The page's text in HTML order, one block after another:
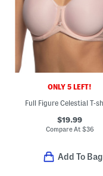
ONLY 5 LEFT!
$19.99
Compare At $36
Add To Bag